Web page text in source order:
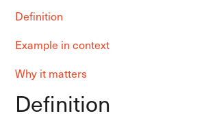
Definition
Example in context
Why it matters
Definition